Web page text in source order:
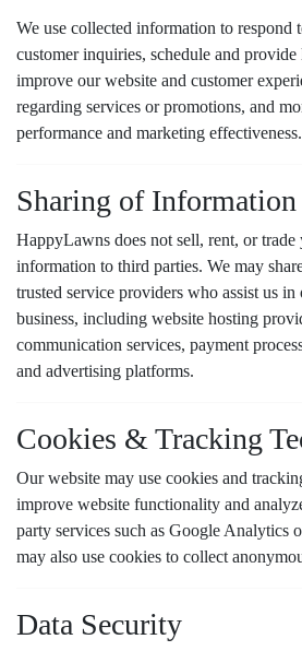
We use collected information to respond
customer inquiries, schedule and provide
improve our website and customer
regarding services or promotions, and
performance and marketing effectiveness.
Sharing of Information
HappyLawns does not sell, rent, or trade
information to third parties. We may
trusted service providers who assist us
business, including website hosting
communication services, payment
and advertising platforms.
Cookies & Tracking
Our website may use cookies and
improve website functionality and
party services such as Google Analytics
may also use cookies to collect
Data Security